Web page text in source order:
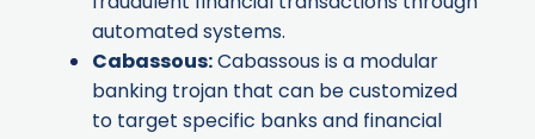
automated systems.
Cabassous:Cabassous is a modular
banking trojan that can be customized
to target specific banks and financial